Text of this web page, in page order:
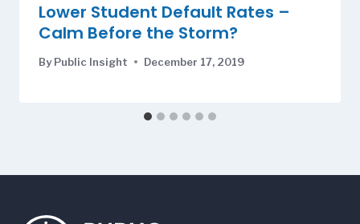
Lower Student Default Rates –
Calm Before the Storm?
By Public Insight December 17, 2019